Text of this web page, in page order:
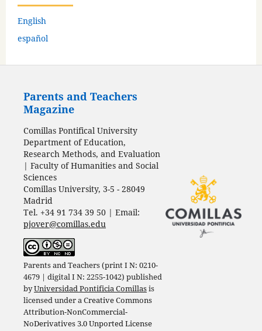
English
español
Parents and Teachers
Magazine
Comillas Pontifical University
Department of Education,
Research Methods, and Evaluation
| Faculty of Humanities and Social
Sciences
Comillas University, 3-5 - 28049
Madrid
Tel. +34 91 734 39 50 | Email:
pjover@comillas.edu
Parents and Teachers (print I N: 0210-
4679 | digital I N: 2255-1042) published
byUniversidad Pontificia Comillasis
licensed under aCreative Commons
Attribution-NonCommercial-
NoDerivatives 3.0 Unported License